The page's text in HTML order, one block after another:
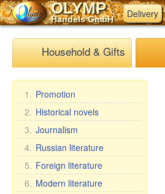
OLYMP
Handels GmbH Delivery
Household & Gifts
1. Promotion
2. Historical novels
3. Journalism
4. Russian literature
5. Foreign literature
6. Modern literature